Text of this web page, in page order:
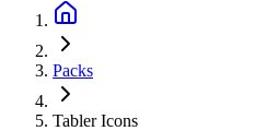
Packs
Tabler Icons